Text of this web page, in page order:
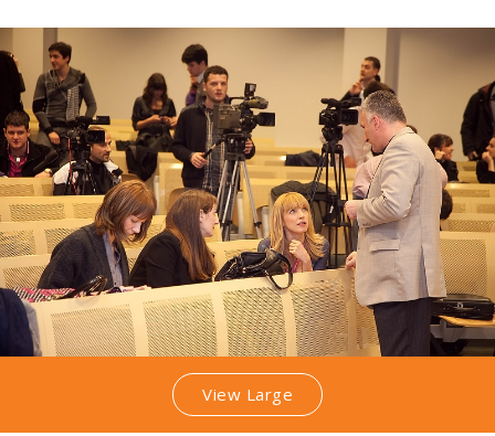
View Large